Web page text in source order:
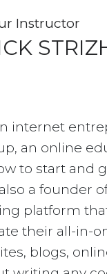
Instructor
internet
an online
to start and
a founder of
platform
their all-in-
blogs,